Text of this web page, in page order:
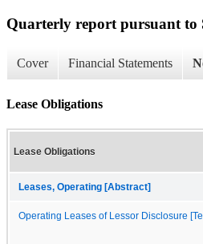
Quarterly report pursuant to
Cover Financial Statements
Lease Obligations
Lease Obligations
Leases, Operating [Abstract]
Operating Leases of Lessor Disclosure